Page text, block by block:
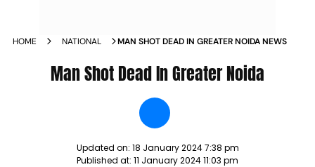
HOME NATIONAL MAN SHOT DEAD IN GREATER NOIDA NEWS
Man Shot Dead In Greater Noida
Updated on: 18 January 2024 7:38 pm
Published at: 11 January 2024 11:03 pm